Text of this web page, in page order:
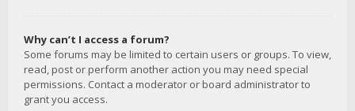
Why can’t I access a forum?
Some forums may be limited to certain users or groups. To view,
read, post or perform another action you may need special
permissions. Contact a moderator or board administrator to
grant you access.